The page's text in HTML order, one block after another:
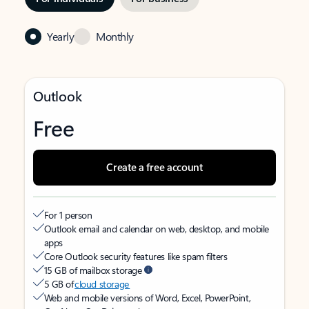
Yearly Monthly
Outlook
Free
Create a free account
For 1 person
Outlook email and calendar on web, desktop, and mobile
apps
Core Outlook security features like spam filters
15 GB of mailbox storage
5 GB ofcloud storage
Web and mobile versions of Word, Excel, PowerPoint,